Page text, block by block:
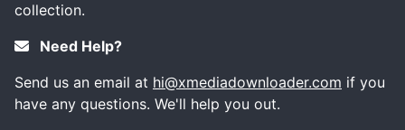
collection.
Need Help?
Send us an email at hi@xmediadownloader.com if you
have any questions. We'll help you out.